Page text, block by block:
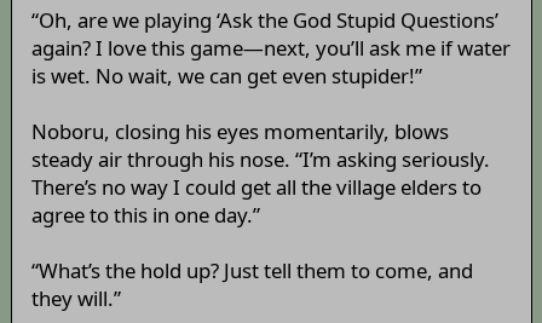
“Oh, are we playing ‘Ask the God Stupid Questions’
again? I love this game—next, you’ll ask me if water
is wet. No wait, we can get even stupider!”
Noboru, closing his eyes momentarily, blows
steady air through his nose. “I’m asking seriously.
There’s no way I could get all the village elders to
agree to this in one day.”
“What’s the hold up? Just tell them to come, and
they will.”